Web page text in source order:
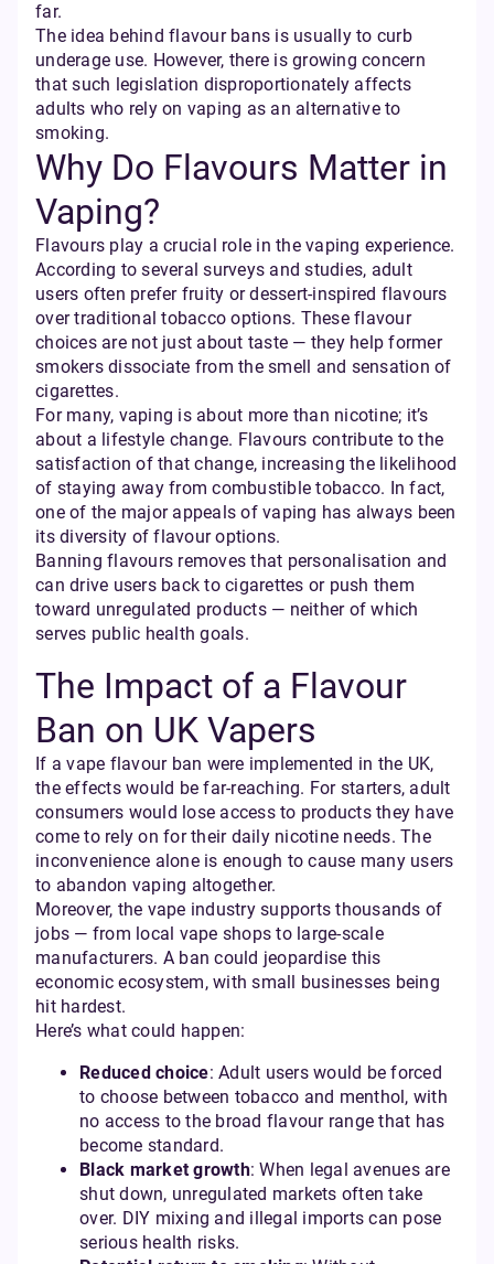
far.
The idea behind flavour bans is usually to curb
underage use. However, there is growing concern
that such legislation disproportionately affects
adults who rely on vaping as an alternative to
smoking.
Why Do Flavours Matter in
Vaping?
Flavours play a crucial role in the vaping experience.
According to several surveys and studies, adult
users often prefer fruity or dessert-inspired flavours
over traditional tobacco options. These flavour
choices are not just about taste — they help former
smokers dissociate from the smell and sensation of
cigarettes.
For many, vaping is about more than nicotine; it’s
about a lifestyle change. Flavours contribute to the
satisfaction of that change, increasing the likelihood
of staying away from combustible tobacco. In fact,
one of the major appeals of vaping has always been
its diversity of flavour options.
Banning flavours removes that personalisation and
can drive users back to cigarettes or push them
toward unregulated products — neither of which
serves public health goals.
The Impact of a Flavour
Ban on UK Vapers
If a vape flavour ban were implemented in the UK,
the effects would be far-reaching. For starters, adult
consumers would lose access to products they have
come to rely on for their daily nicotine needs. The
inconvenience alone is enough to cause many users
to abandon vaping altogether.
Moreover, the vape industry supports thousands of
jobs — from local vape shops to large-scale
manufacturers. A ban could jeopardise this
economic ecosystem, with small businesses being
hit hardest.
Here’s what could happen:
Reduced choice: Adult users would be forced
to choose between tobacco and menthol, with
no access to the broad flavour range that has
become standard.
Black market growth: When legal avenues are
shut down, unregulated markets often take
over. DIY mixing and illegal imports can pose
serious health risks.